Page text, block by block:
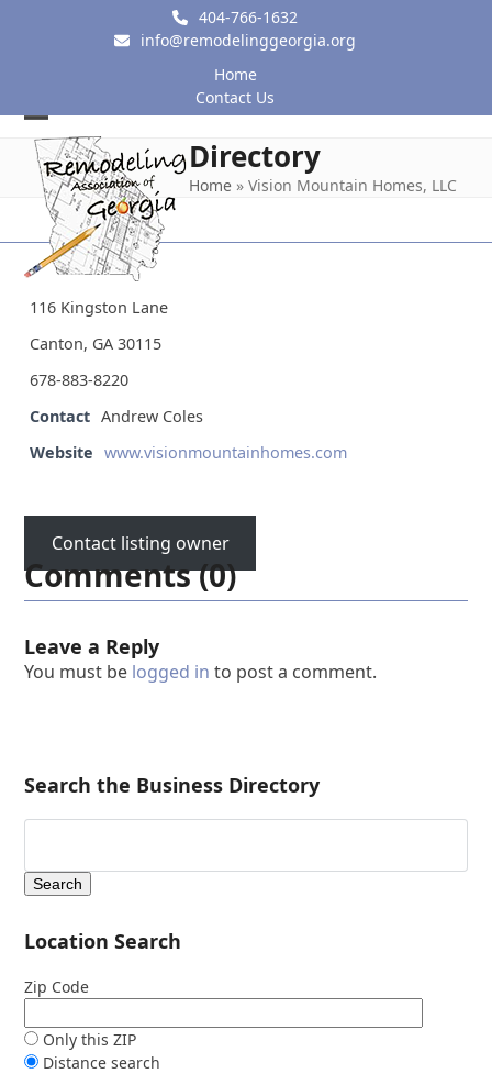
404-766-1632
info@remodelinggeorgia.org
Home
Contact Us
Open
mobile
menu
Close
mobile
menu
Directory
Home »Vision Mountain Homes, LLC
116 Kingston Lane
Canton, GA 30115
678-883-8220
Contact Andrew Coles
Website
www.visionmountainhomes.com
Contact listing owner
Comments (0)
Leave a Reply
You must be logged in to post a comment.
Search the Business Directory
Location Search
Zip Code
Only this ZIP
Distance search